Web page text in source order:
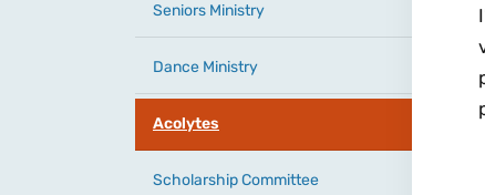
Seniors Ministry
Dance Ministry
Acolytes
Scholarship Committee